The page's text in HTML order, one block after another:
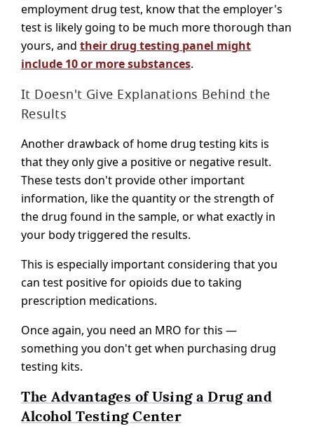
employment drug test, know that the employer's
test is likely going to be much more thorough than
yours, and their drug testing panel might
include 10 or more substances.
It Doesn't Give Explanations Behind the
Results
Another drawback of home drug testing kits is
that they only give a positive or negative result.
These tests don't provide other important
information, like the quantity or the strength of
the drug found in the sample, or what exactly in
your body triggered the results.
This is especially important considering that you
can test positive for opioids due to taking
prescription medications.
Once again, you need an MRO for this —
something you don't get when purchasing drug
testing kits.
The Advantages of Using a Drug and
Alcohol Testing Center